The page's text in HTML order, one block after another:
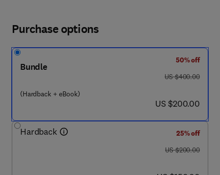
Purchase options
Bundle
(Hardback + eBook)
50% off
was US $400.00
US $400.00
now US $200.00
US $200.00
Hardback
25% off
was US $200.00
US $200.00